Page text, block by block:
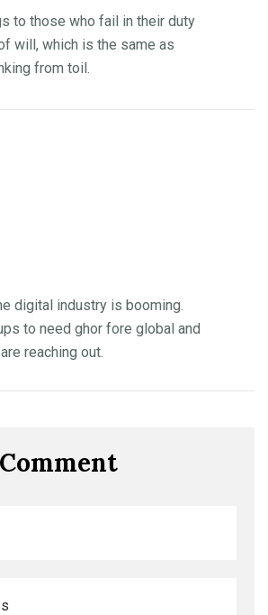
to those who fail in their duty
will, which is the same as
from toil.
digital industry is booming.
to need ghor fore global and
reaching out.